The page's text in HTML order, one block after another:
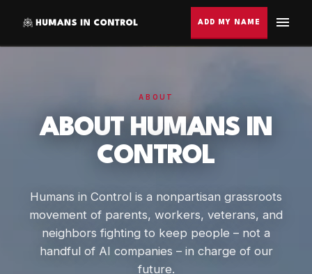
ADD MY NAME
ABOUT
ABOUT HUMANS IN
CONTROL
Humans in Control is a nonpartisan grassroots
movement of parents, workers, veterans, and
neighbors fighting to keep people – not a
handful of AI companies – in charge of our
future.